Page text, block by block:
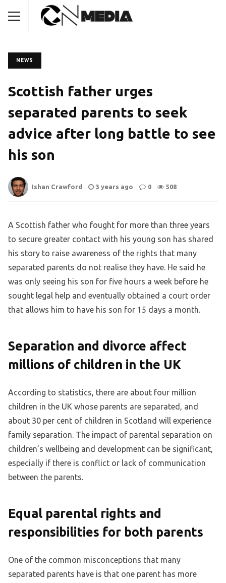
NEWS
Scottish father urges
separated parents to seek
advice after long battle to see
his son
Ishan Crawford 3 years ago 0 508
A Scottish father who fought for more than three years
to secure greater contact with his young son has shared
his story to raise awareness of the rights that many
separated parents do not realise they have. He said he
was only seeing his son for five hours a week before he
sought legal help and eventually obtained a court order
that allows him to have his son for 15 days a month.
Separation and divorce affect
millions of children in the UK
According to statistics, there are about four million
children in the UK whose parents are separated, and
about 30 per cent of children in Scotland will experience
family separation. The impact of parental separation on
children’s wellbeing and development can be significant,
especially if there is conflict or lack of communication
between the parents.
Equal parental rights and
responsibilities for both parents
One of the common misconceptions that many
separated parents have is that one parent has more